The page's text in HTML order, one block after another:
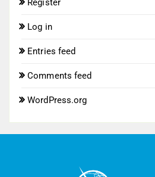
Register
Log in
Entries feed
Comments feed
WordPress.org